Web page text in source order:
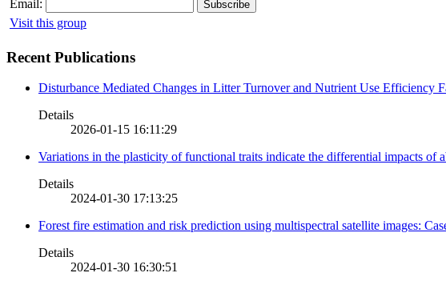
Email:
Visit this group
Recent Publications
Disturbance Mediated Changes in Litter Turnover and Nutrient Use Efficiency
Details
2026-01-15 16:11:29
Variations in the plasticity of functional traits indicate the differential impacts
Details
2024-01-30 17:13:25
Forest fire estimation and risk prediction using multispectral satellite images:
Details
2024-01-30 16:30:51